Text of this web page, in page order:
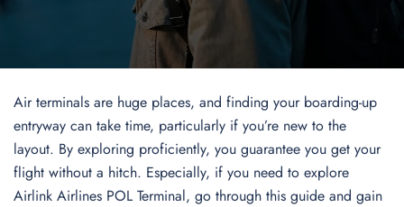
Air terminals are huge places, and finding your boarding-up
entryway can take time, particularly if you’re new to the
layout. By exploring proficiently, you guarantee you get your
flight without a hitch. Especially, if you need to explore
Airlink Airlines POL Terminal, go through this guide and gain